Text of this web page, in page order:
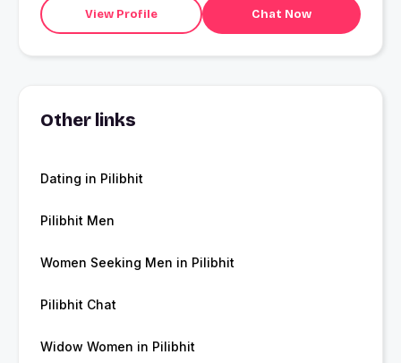
View Profile Chat Now
Other links
Dating in Pilibhit
Pilibhit Men
Women Seeking Men in Pilibhit
Pilibhit Chat
Widow Women in Pilibhit